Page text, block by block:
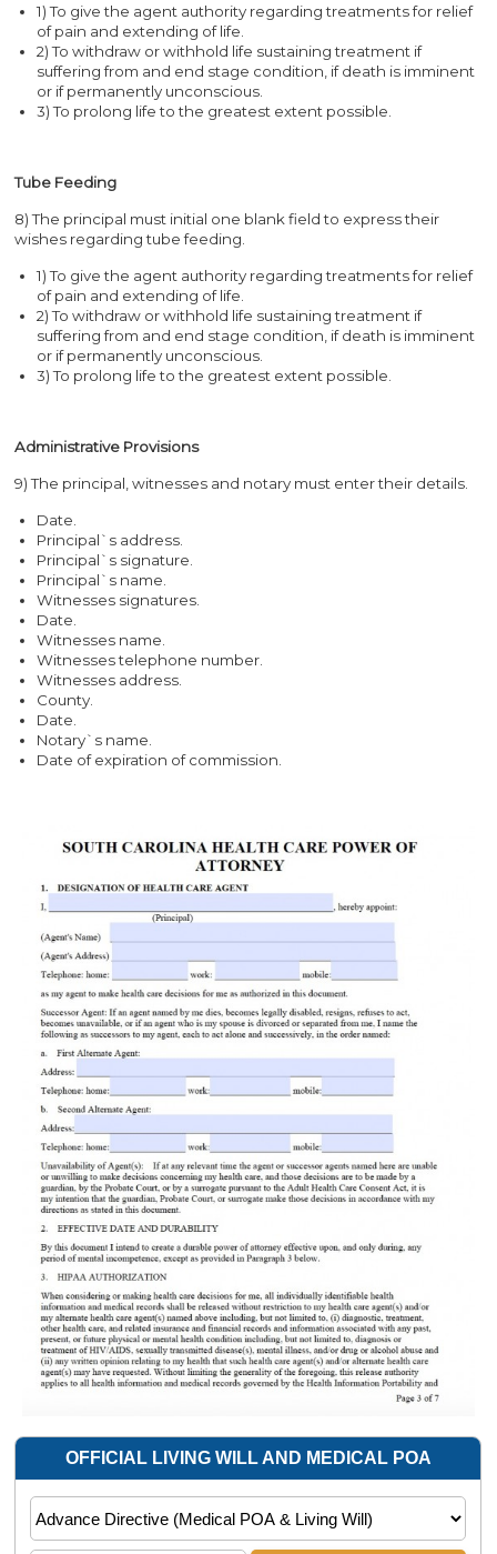
1) To give the agent authority regarding treatments for relief
of pain and extending of life.
2) To withdraw or withhold life sustaining treatment if
suffering from and end stage condition, if death is imminent
or if permanently unconscious.
3) To prolong life to the greatest extent possible.
Tube Feeding
8) The principal must initial one blank field to express their
wishes regarding tube feeding.
1) To give the agent authority regarding treatments for relief
of pain and extending of life.
2) To withdraw or withhold life sustaining treatment if
suffering from and end stage condition, if death is imminent
or if permanently unconscious.
3) To prolong life to the greatest extent possible.
Administrative Provisions
9) The principal, witnesses and notary must enter their details.
Date.
Principal`s address.
Principal`s signature.
Principal`s name.
Witnesses signatures.
Date.
Witnesses name.
Witnesses telephone number.
Witnesses address.
County.
Date.
Notary`s name.
Date of expiration of commission.